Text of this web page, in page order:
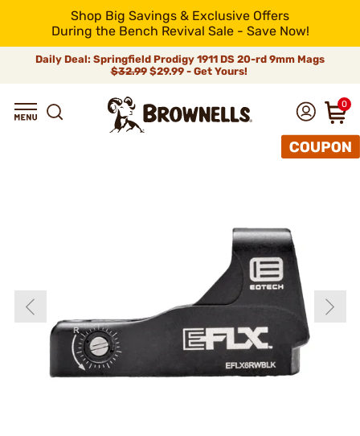
Shop Big Savings & Exclusive Offers
During the Bench Revival Sale - Save Now!
Daily Deal: Springfield Prodigy 1911 DS 20-rd 9mm Mags
$32.99$29.99 - Get Yours!
0